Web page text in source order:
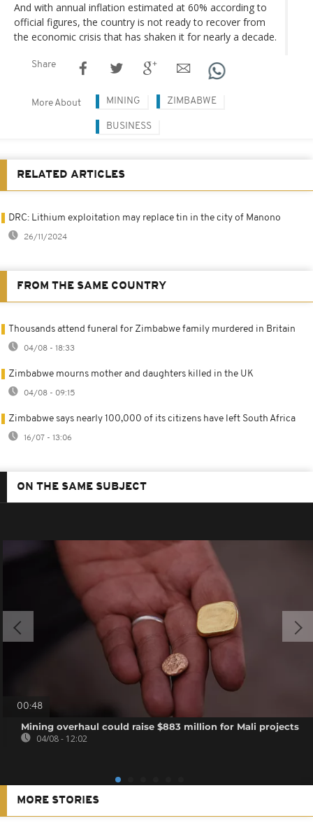
And with annual inflation estimated at 60% according to
official figures, the country is not ready to recover from
the economic crisis that has shaken it for nearly a decade.
Share
More About MINING ZIMBABWE
BUSINESS
RELATED ARTICLES
DRC: Lithium exploitation may replace tin in the city of Manono
26/11/2024
FROM THE SAME COUNTRY
Thousands attend funeral for Zimbabwe family murdered in Britain
04/08 - 18:33
Zimbabwe mourns mother and daughters killed in the UK
04/08 - 09:15
Zimbabwe says nearly 100,000 of its citizens have left South Africa
16/07 - 13:06
ON THE SAME SUBJECT
00:48
Mining overhaul could raise $883 million for Mali projects
04/08 - 12:02
MORE STORIES